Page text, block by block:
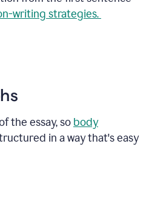
writing strategies.
the essay, so body
in a way that's easy